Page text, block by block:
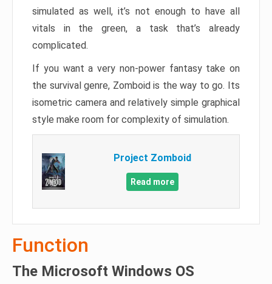
simulated as well, it’s not enough to have all
vitals in the green, a task that’s already
complicated.
If you want a very non-power fantasy take on
the survival genre, Zomboid is the way to go. Its
isometric camera and relatively simple graphical
style make room for complexity of simulation.
Project Zomboid
Read more
Function
The Microsoft Windows OS